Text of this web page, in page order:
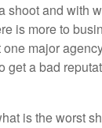
shoot and with
is more to
major
a bad
is the worst